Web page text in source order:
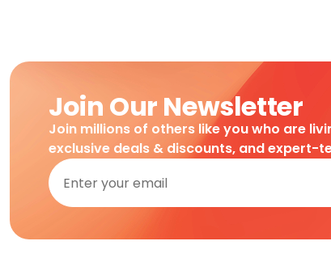
Join Our Newsletter
Join millions of others like you who are
exclusive deals & discounts, and expert-